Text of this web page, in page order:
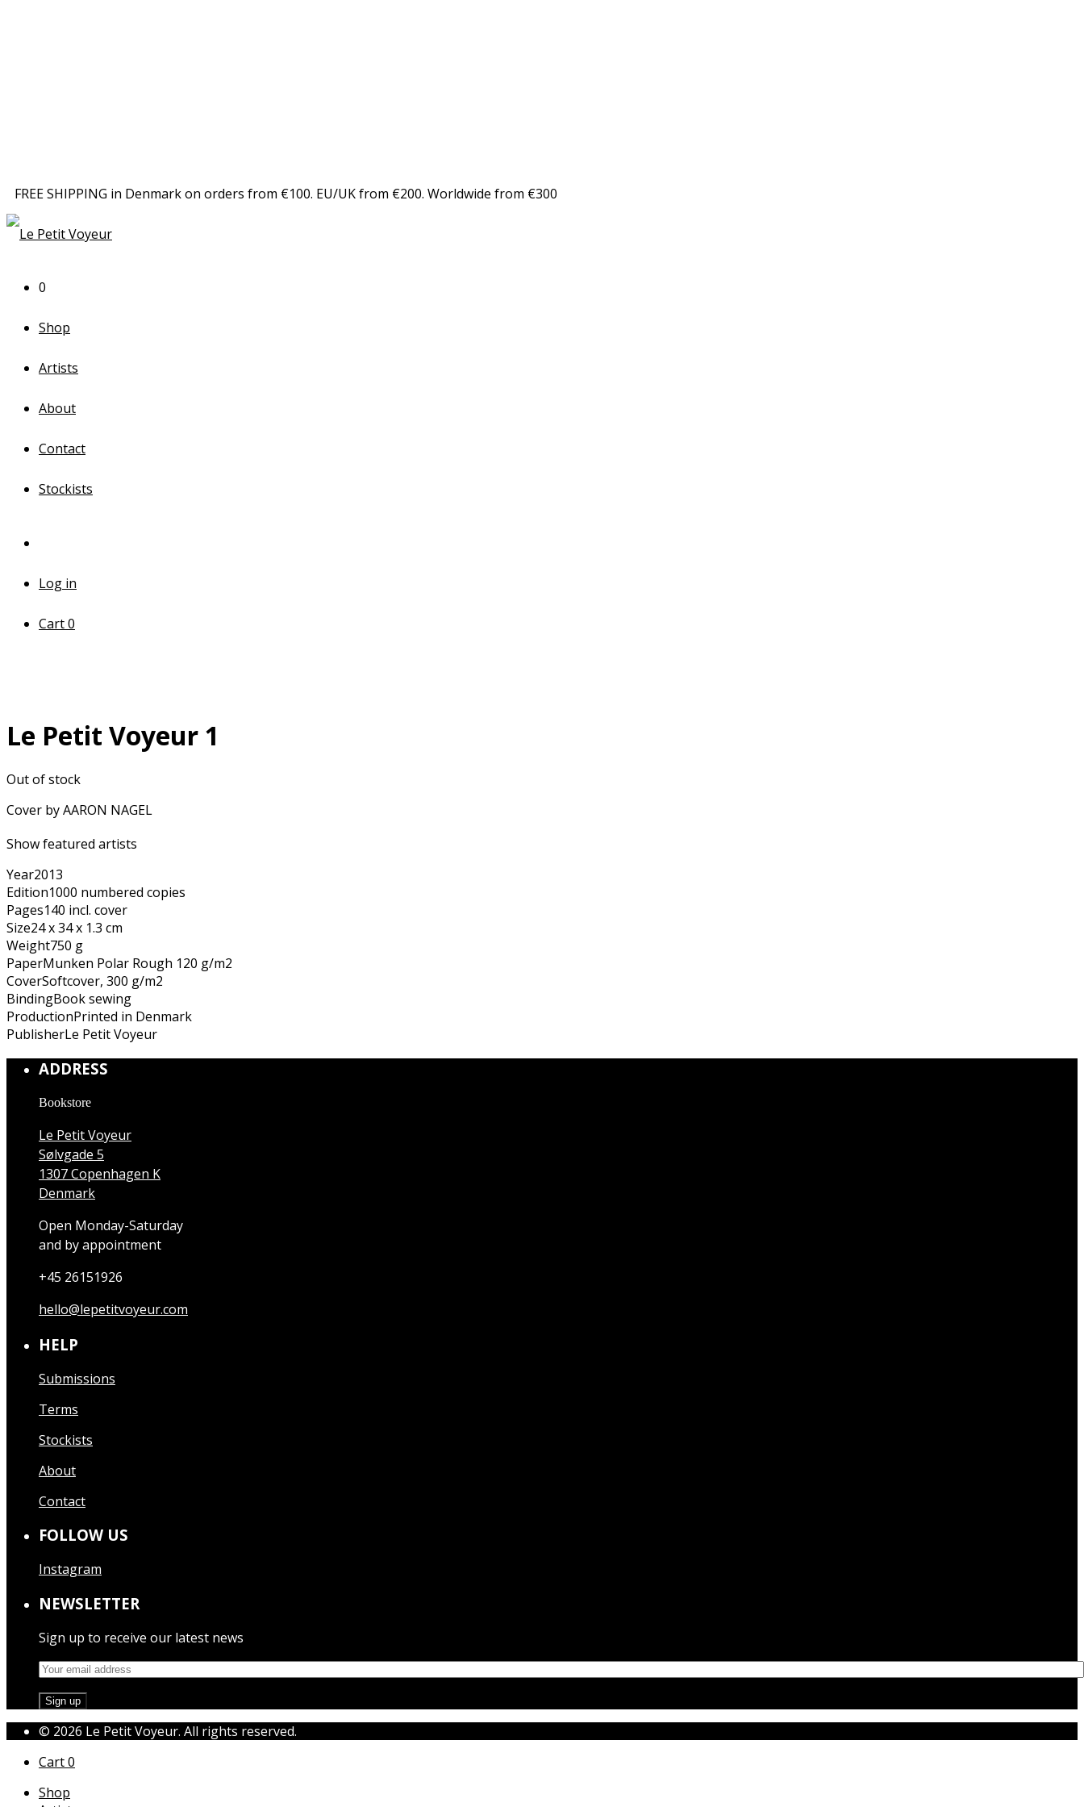
FREE SHIPPING in Denmark on orders from €100. EU/UK from €200. Worldwide from €300
0
Shop
Artists
About
Contact
Stockists
Log in
Cart0
Le Petit Voyeur 1
Out of stock
Cover by AARON NAGEL
Show featured artists
Year2013
Edition1000 numbered copies
Pages140 incl. cover
Size24 x 34 x 1.3 cm
Weight750 g
PaperMunken Polar Rough 120 g/m2
CoverSoftcover, 300 g/m2
BindingBook sewing
ProductionPrinted in Denmark
PublisherLe Petit Voyeur
ADDRESS
Bookstore
Le Petit Voyeur
Sølvgade 5
1307 Copenhagen K
Denmark
Open Monday-Saturday
and by appointment
+45 26151926
hello@lepetitvoyeur.com
HELP
Submissions
Terms
Stockists
About
Contact
FOLLOW US
Instagram
NEWSLETTER
Sign up to receive our latest news
© 2026 Le Petit Voyeur. All rights reserved.
Cart0
Shop